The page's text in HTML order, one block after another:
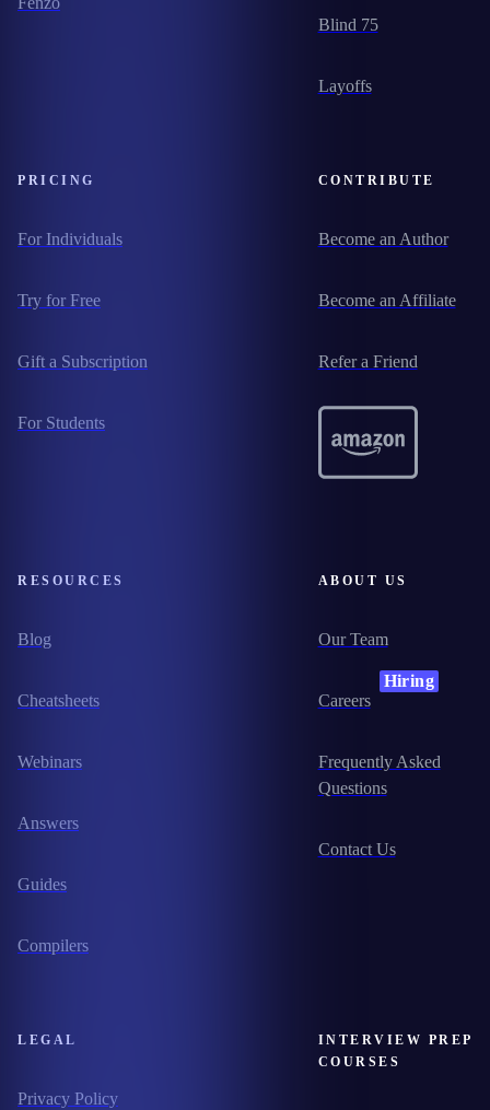
Blind 75
Layoffs
PRICING
For Individuals
Try for Free
Gift a Subscription
For Students
CONTRIBUTE
Become an Author
Become an Affiliate
Refer a Friend
RESOURCES
Blog
Cheatsheets
Webinars
Answers
Guides
Compilers
ABOUT US
Our Team
Careers
Hiring
Frequently Asked
Questions
Contact Us
LEGAL
Privacy Policy
INTERVIEW PREP
COURSES